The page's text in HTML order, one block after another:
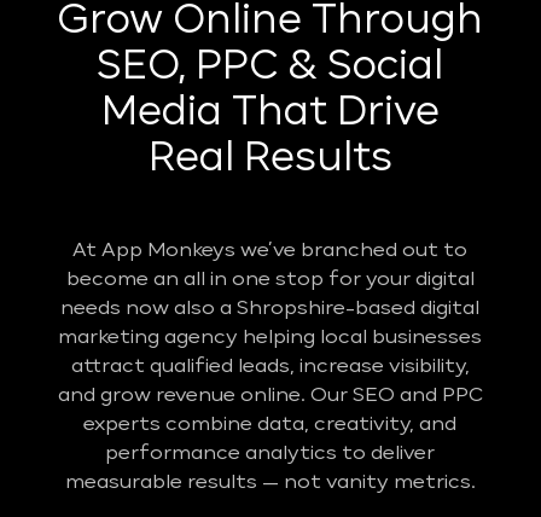
Grow Online Through
SEO, PPC & Social
Media That Drive
Real Results
At App Monkeys we’ve branched out to
become an all in one stop for your digital
needs now also a Shropshire-based digital
marketing agency helping local businesses
attract qualified leads, increase visibility,
and grow revenue online. Our SEO and PPC
experts combine data, creativity, and
performance analytics to deliver
measurable results — not vanity metrics.